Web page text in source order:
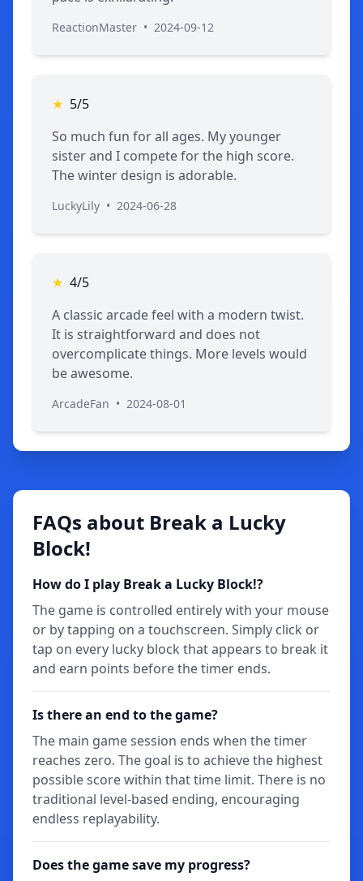
ReactionMaster • 2024-09-12
★ 5/5
So much fun for all ages. My younger
sister and I compete for the high score.
The winter design is adorable.
LuckyLily • 2024-06-28
★ 4/5
A classic arcade feel with a modern twist.
It is straightforward and does not
overcomplicate things. More levels would
be awesome.
ArcadeFan • 2024-08-01
FAQs about Break a Lucky
Block!
How do I play Break a Lucky Block!?
The game is controlled entirely with your mouse
or by tapping on a touchscreen. Simply click or
tap on every lucky block that appears to break it
and earn points before the timer ends.
Is there an end to the game?
The main game session ends when the timer
reaches zero. The goal is to achieve the highest
possible score within that time limit. There is no
traditional level-based ending, encouraging
endless replayability.
Does the game save my progress?